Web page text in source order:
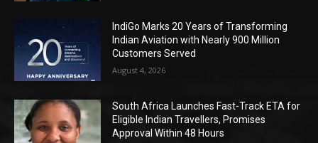
IndiGo Marks 20 Years of Transforming
Indian Aviation with Nearly 900 Million
Customers Served
August 4, 2026
South Africa Launches Fast-Track ETA for
Eligible Indian Travellers, Promises
Approval Within 48 Hours